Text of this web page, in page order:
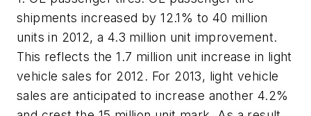
shipments increased by 12.1% to 40 million
units in 2012, a 4.3 million unit improvement.
This reflects the 1.7 million unit increase in light
vehicle sales for 2012. For 2013, light vehicle
sales are anticipated to increase another 4.2%